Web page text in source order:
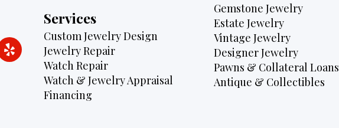
Services
Custom Jewelry Design
Jewelry Repair
Watch Repair
Watch & Jewelry Appraisal
Financing
Gemstone Jewelry
Estate Jewelry
Vintage Jewelry
Designer Jewelry
Pawns & Collateral Loans
Antique & Collectibles